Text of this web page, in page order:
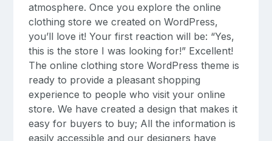
atmosphere. Once you explore the online
clothing store we created on WordPress,
you’ll love it! Your first reaction will be: “Yes,
this is the store I was looking for!” Excellent!
The online clothing store WordPress theme is
ready to provide a pleasant shopping
experience to people who visit your online
store. We have created a design that makes it
easy for buyers to buy; All the information is
easily accessible and our designers have